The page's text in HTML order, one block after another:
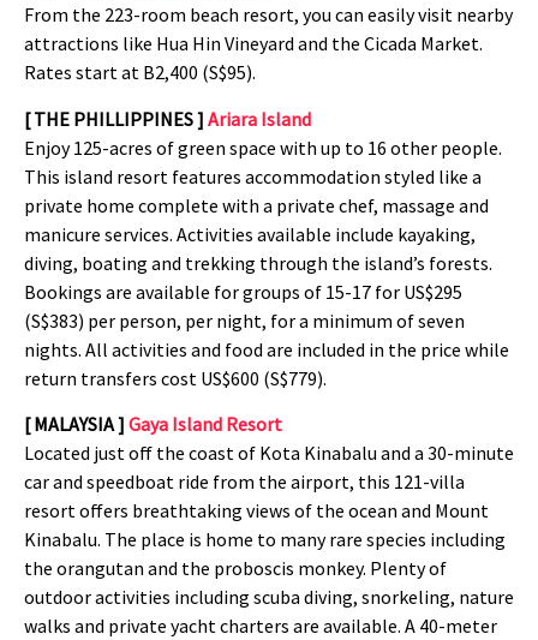
From the 223-room beach resort, you can easily visit nearby
attractions like Hua Hin Vineyard and the Cicada Market.
Rates start at B2,400 (S$95).
[ THE PHILLIPPINES ] Ariara Island
Enjoy 125-acres of green space with up to 16 other people.
This island resort features accommodation styled like a
private home complete with a private chef, massage and
manicure services. Activities available include kayaking,
diving, boating and trekking through the island’s forests.
Bookings are available for groups of 15-17 for US$295
(S$383) per person, per night, for a minimum of seven
nights. All activities and food are included in the price while
return transfers cost US$600 (S$779).
[ MALAYSIA ] Gaya Island Resort
Located just off the coast of Kota Kinabalu and a 30-minute
car and speedboat ride from the airport, this 121-villa
resort offers breathtaking views of the ocean and Mount
Kinabalu. The place is home to many rare species including
the orangutan and the proboscis monkey. Plenty of
outdoor activities including scuba diving, snorkeling, nature
walks and private yacht charters are available. A 40-meter